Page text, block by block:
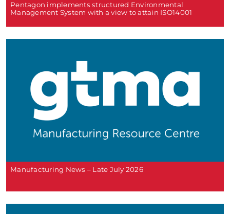
Pentagon implements structured Environmental
Management System with a view to attain ISO14001
Manufacturing News – Late July 2026